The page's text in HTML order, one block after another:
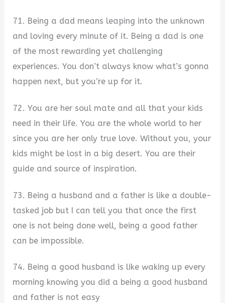
71. Being a dad means leaping into the unknown
and loving every minute of it. Being a dad is one
of the most rewarding yet challenging
experiences. You don’t always know what’s gonna
happen next, but you’re up for it.
72. You are her soul mate and all that your kids
need in their life. You are the whole world to her
since you are her only true love. Without you, your
kids might be lost in a big desert. You are their
guide and source of inspiration.
73. Being a husband and a father is like a double-
tasked job but I can tell you that once the first
one is not being done well, being a good father
can be impossible.
74. Being a good husband is like waking up every
morning knowing you did a being a good husband
and father is not easy